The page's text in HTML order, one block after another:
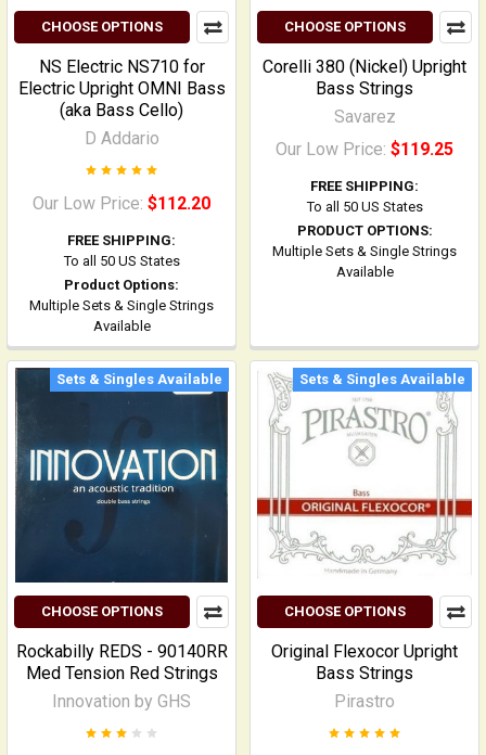
CHOOSE OPTIONS
NS Electric NS710 for
Electric Upright OMNI Bass
(aka Bass Cello)
D Addario
Our Low Price: $112.20
FREE SHIPPING:
To all 50 US States
Product Options:
Multiple Sets & Single Strings
Available
CHOOSE OPTIONS
Corelli 380 (Nickel) Upright
Bass Strings
Savarez
Our Low Price: $119.25
FREE SHIPPING:
To all 50 US States
PRODUCT OPTIONS:
Multiple Sets & Single Strings
Available
Sets & Singles Available
CHOOSE OPTIONS
Rockabilly REDS - 90140RR
Med Tension Red Strings
Innovation by GHS
Sets & Singles Available
CHOOSE OPTIONS
Original Flexocor Upright
Bass Strings
Pirastro